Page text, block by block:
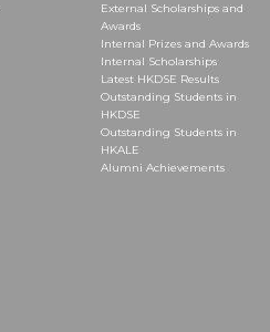
External Scholarships and
Awards
Internal Prizes and Awards
Internal Scholarships
Latest HKDSE Results
Outstanding Students in
HKDSE
Outstanding Students in
HKALE
Alumni Achievements